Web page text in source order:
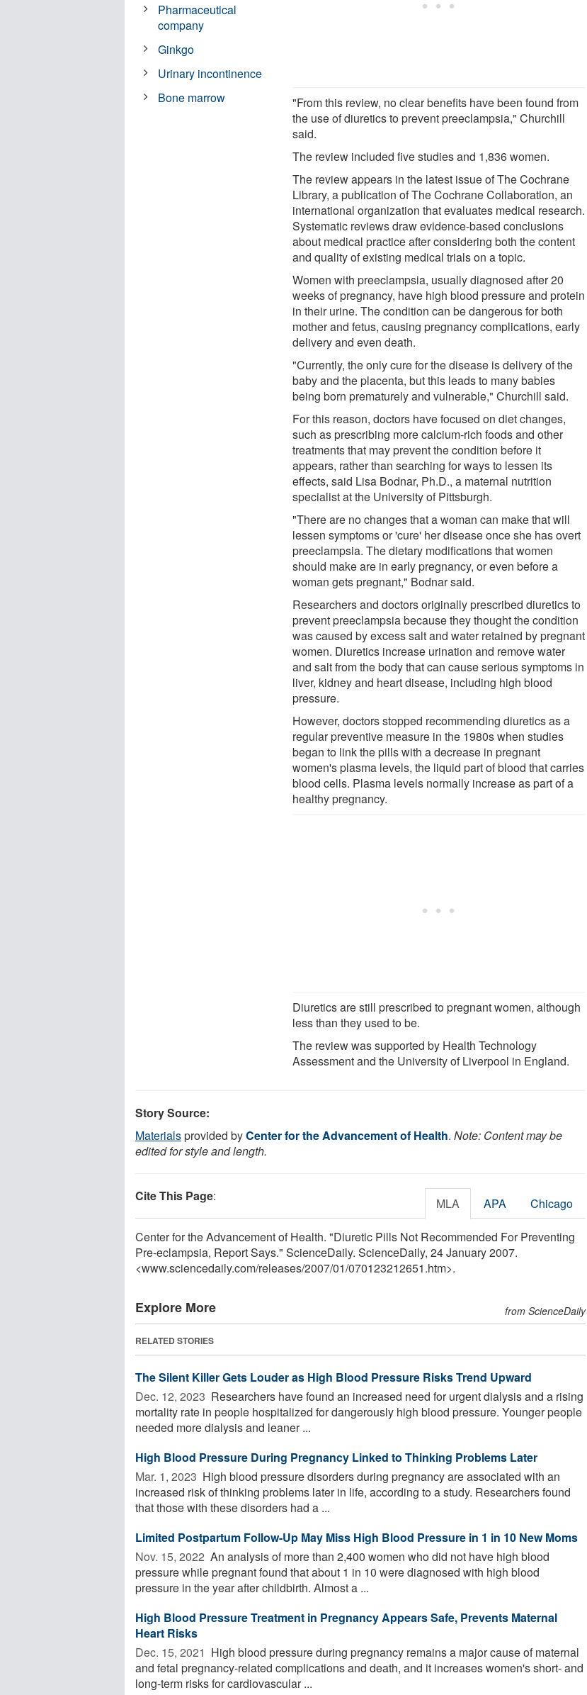
"From this review, no clear benefits have been found from
the use of diuretics to prevent preeclampsia," Churchill
said.
The review included five studies and 1,836 women.
The review appears in the latest issue of The Cochrane
Library, a publication of The Cochrane Collaboration, an
international organization that evaluates medical research.
Systematic reviews draw evidence-based conclusions
about medical practice after considering both the content
and quality of existing medical trials on a topic.
Women with preeclampsia, usually diagnosed after 20
weeks of pregnancy, have high blood pressure and protein
in their urine. The condition can be dangerous for both
mother and fetus, causing pregnancy complications, early
delivery and even death.
"Currently, the only cure for the disease is delivery of the
baby and the placenta, but this leads to many babies
being born prematurely and vulnerable," Churchill said.
For this reason, doctors have focused on diet changes,
such as prescribing more calcium-rich foods and other
treatments that may prevent the condition before it
appears, rather than searching for ways to lessen its
effects, said Lisa Bodnar, Ph.D., a maternal nutrition
specialist at the University of Pittsburgh.
"There are no changes that a woman can make that will
lessen symptoms or 'cure' her disease once she has overt
preeclampsia. The dietary modifications that women
should make are in early pregnancy, or even before a
woman gets pregnant," Bodnar said.
Researchers and doctors originally prescribed diuretics to
prevent preeclampsia because they thought the condition
was caused by excess salt and water retained by pregnant
women. Diuretics increase urination and remove water
and salt from the body that can cause serious symptoms in
liver, kidney and heart disease, including high blood
pressure.
However, doctors stopped recommending diuretics as a
regular preventive measure in the 1980s when studies
began to link the pills with a decrease in pregnant
women's plasma levels, the liquid part of blood that carries
blood cells. Plasma levels normally increase as part of a
healthy pregnancy.
Diuretics are still prescribed to pregnant women, although
less than they used to be.
The review was supported by Health Technology
Assessment and the University of Liverpool in England.
Pharmaceutical
company
Ginkgo
Urinary incontinence
Bone marrow
Story Source:
Materialsprovided byCenter for the Advancement of Health. Note: Content may be
edited for style and length.
Cite This Page: MLA APA Chicago
Center for the Advancement of Health. "Diuretic Pills Not Recommended For Preventing
Pre-eclampsia, Report Says." ScienceDaily. ScienceDaily, 24 January 2007.
<www.sciencedaily.com/releases/2007/01/070123212651.htm>.
Explore More from ScienceDaily
RELATED STORIES
The Silent Killer Gets Louder as High Blood Pressure Risks Trend Upward
Dec. 12, 2023  Researchers have found an increased need for urgent dialysis and a rising
mortality rate in people hospitalized for dangerously high blood pressure. Younger people
needed more dialysis and leaner ...
High Blood Pressure During Pregnancy Linked to Thinking Problems Later
Mar. 1, 2023  High blood pressure disorders during pregnancy are associated with an
increased risk of thinking problems later in life, according to a study. Researchers found
that those with these disorders had a ...
Limited Postpartum Follow-Up May Miss High Blood Pressure in 1 in 10 New Moms
Nov. 15, 2022  An analysis of more than 2,400 women who did not have high blood
pressure while pregnant found that about 1 in 10 were diagnosed with high blood
pressure in the year after childbirth. Almost a ...
High Blood Pressure Treatment in Pregnancy Appears Safe, Prevents Maternal
Heart Risks
Dec. 15, 2021  High blood pressure during pregnancy remains a major cause of maternal
and fetal pregnancy-related complications and death, and it increases women's short- and
long-term risks for cardiovascular ...